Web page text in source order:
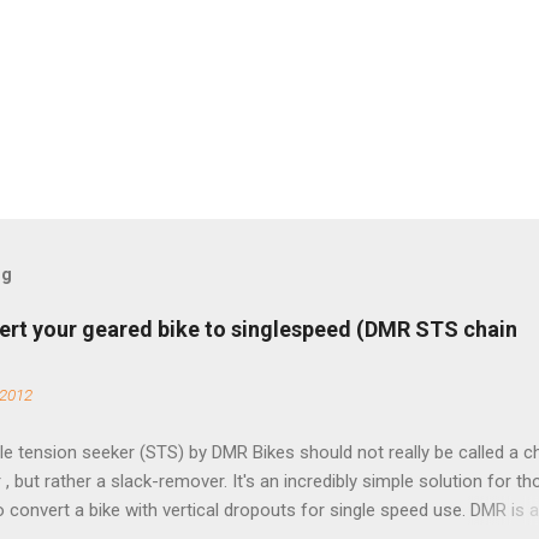
your geared bike to singlespeed (DMR STS chain
tension seeker (STS) by DMR Bikes should not really be called a
, but rather a slack-remover. It's an incredibly simple solution for
convert a bike with vertical dropouts for single speed use. DMR is a